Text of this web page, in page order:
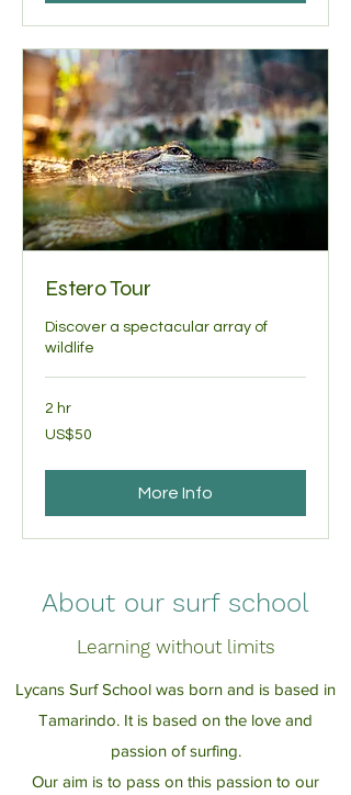
Estero Tour
Discover a spectacular array of
wildlife
2 hr
50
US
US$50
More Info
About our surf school
Learning without limits
Lycans Surf School was born and is based in
Tamarindo. It is based on the love and
passion of surfing.
Our aim is to pass on this passion to our